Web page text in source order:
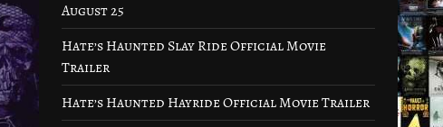
August 25
Hate’s Haunted Slay Ride Official Movie
Trailer
Hate’s Haunted Hayride Official Movie Trailer